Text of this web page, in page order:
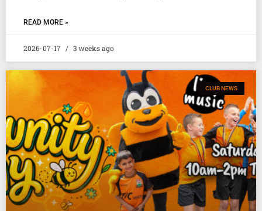
READ MORE »
2026-07-17 3 weeks ago
CLUB NEWS